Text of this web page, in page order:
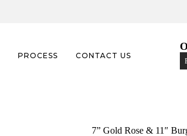
PROCESS CONTACT US
7” Gold Rose & 11″